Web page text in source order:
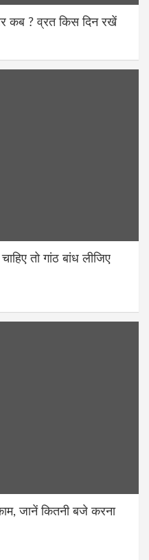
कब ? व्रत किस दिन रखें
तो गांठ बांध लीजिए
जानें कितनी बजे करना